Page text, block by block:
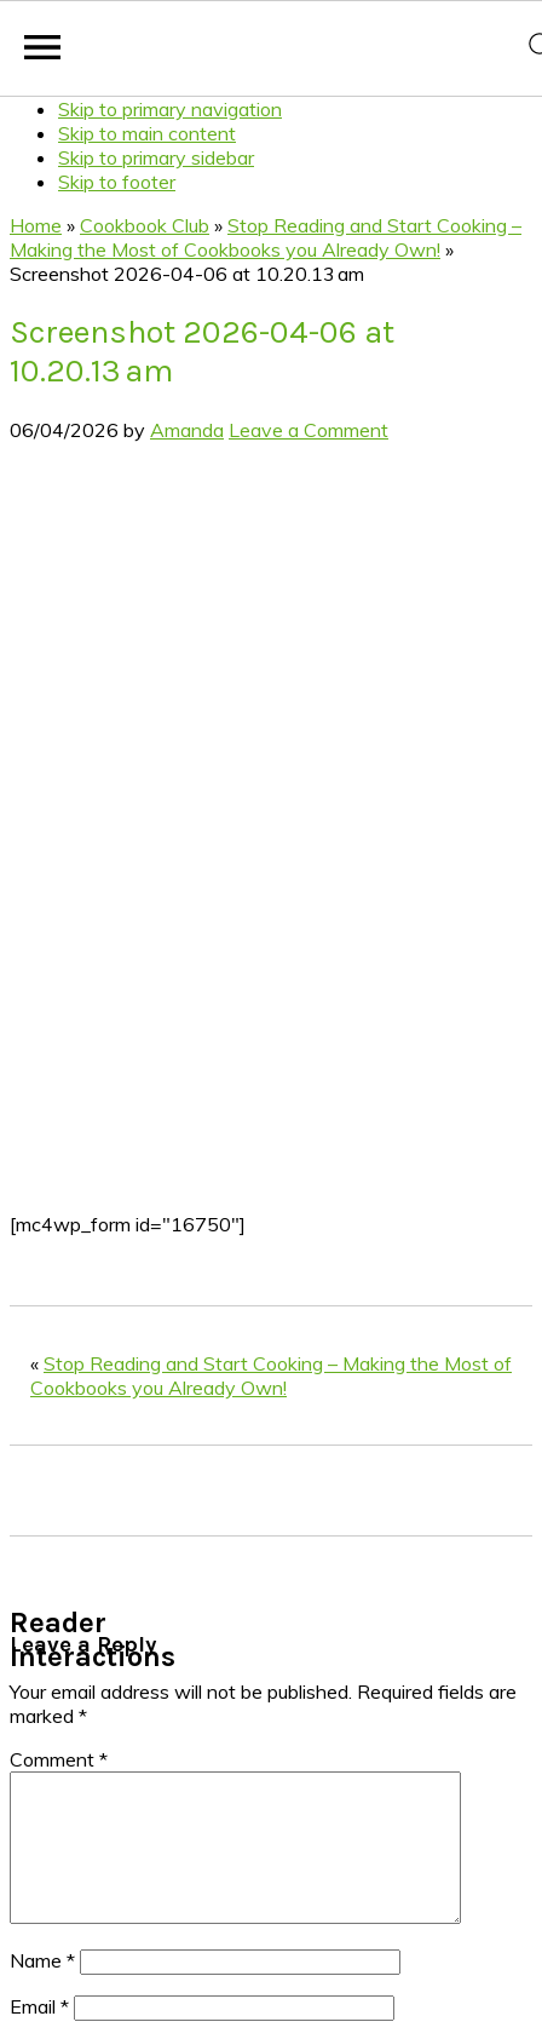
Skip to primary navigation
Skip to main content
Skip to primary sidebar
Skip to footer
Home » Cookbook Club » Stop Reading and Start Cooking –
Making the Most of Cookbooks you Already Own! »
Screenshot 2026-04-06 at 10.20.13 am
Screenshot 2026-04-06 at
10.20.13 am
06/04/2026 by Amanda Leave a Comment
[mc4wp_form id="16750"]
« Stop Reading and Start Cooking – Making the Most of
Cookbooks you Already Own!
Reader
Interactions
Leave a Reply
Your email address will not be published. Required fields are
marked *
Comment *
Name *
Email *